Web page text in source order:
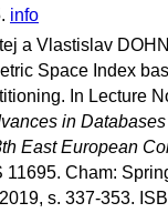
info
a Vlastislav
Space Index
In Lecture
in
East European
11695. Cham:
s. 337-353.